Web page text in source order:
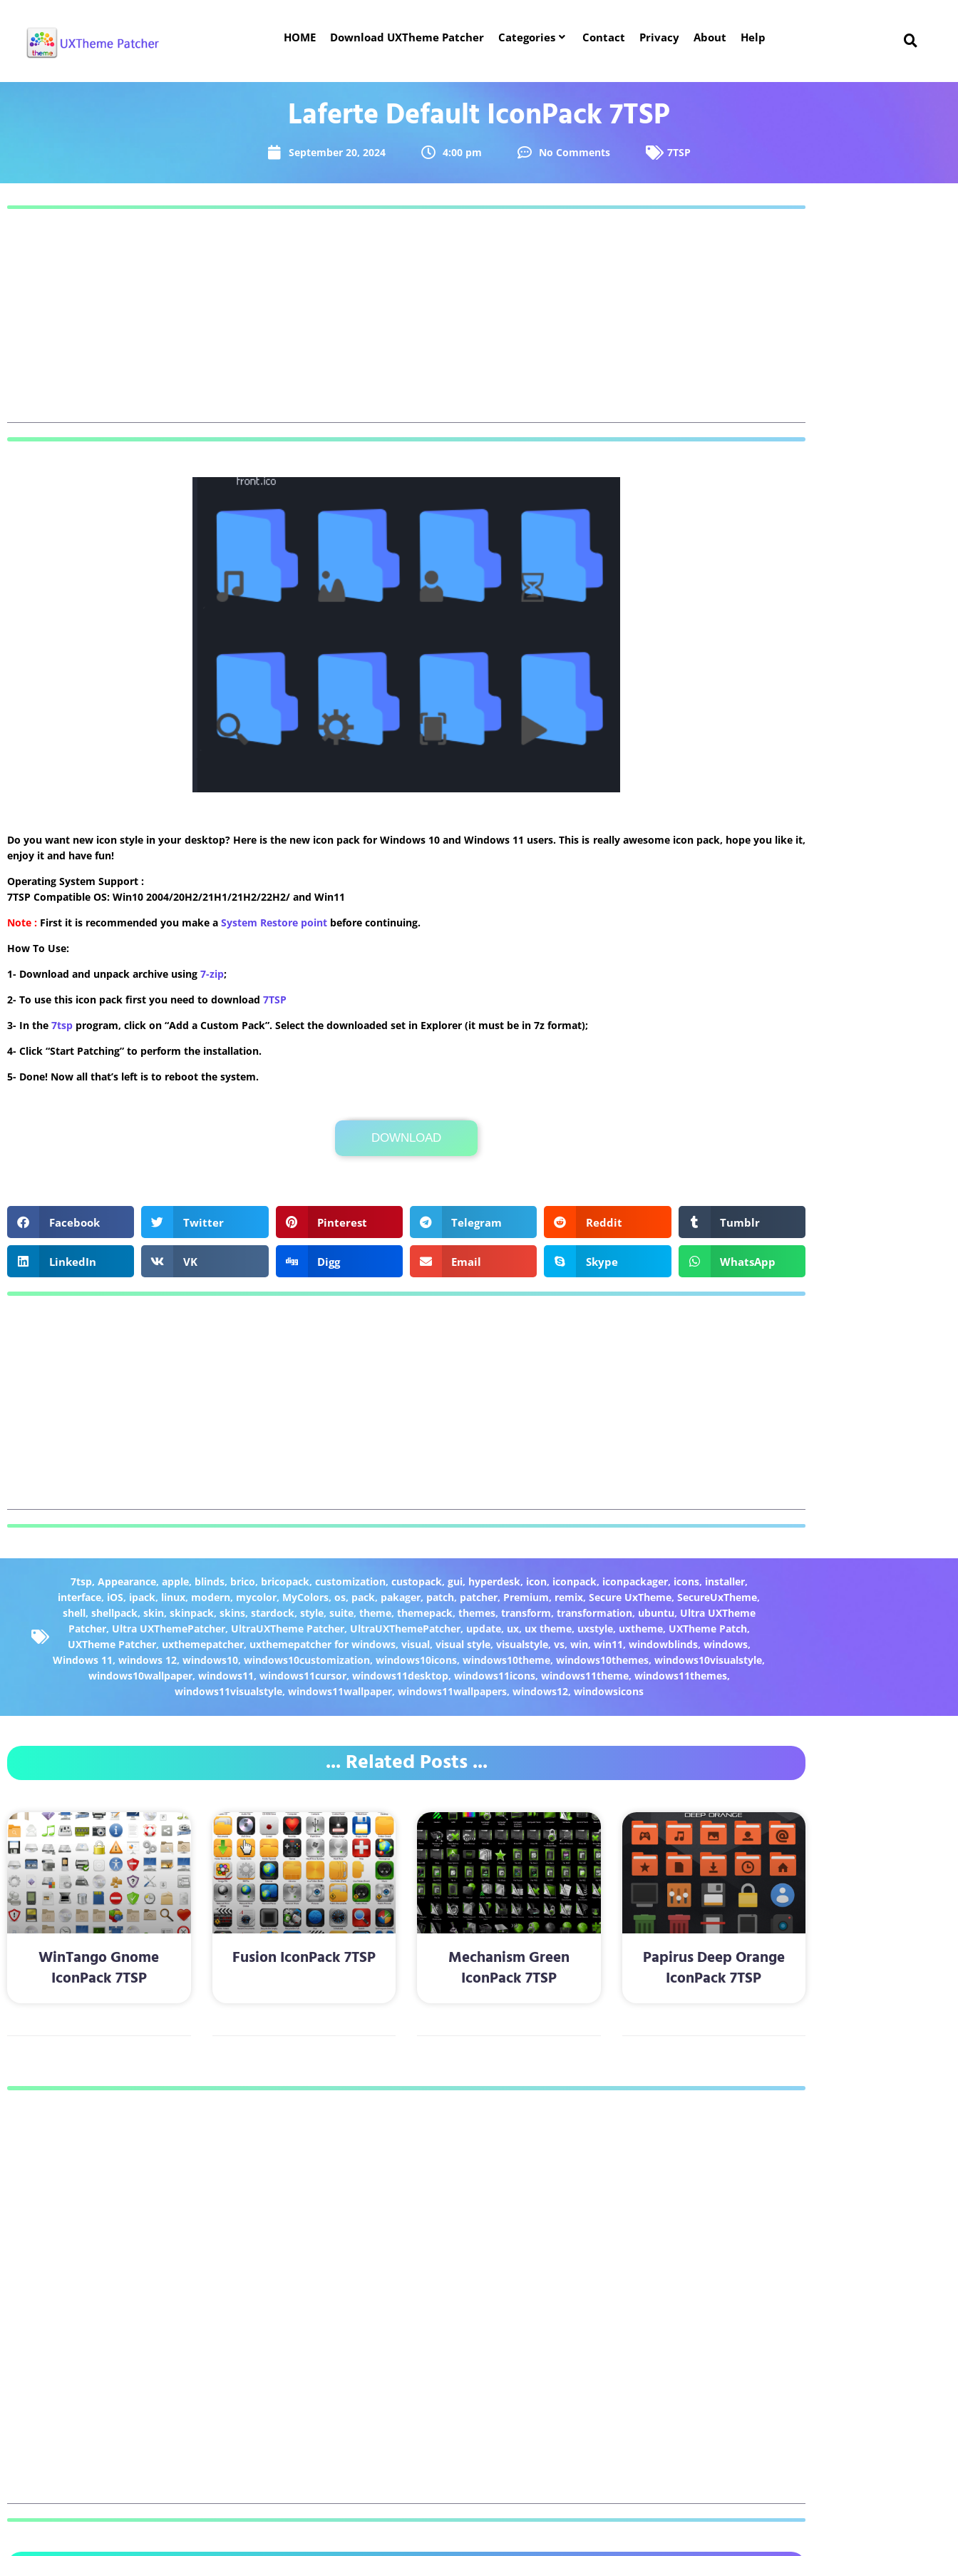
HOME Download UXTheme Patcher Categories Contact Privacy About Help
Laferte Default IconPack 7TSP
September 20, 2024 4:00 pm No Comments 7TSP
Do you want new icon style in your desktop? Here is the new icon pack for Windows 10 and Windows 11 users. This is really awesome icon pack, hope you like it,
enjoy it and have fun!
Operating System Support :
7TSP Compatible OS: Win10 2004/20H2/21H1/21H2/22H2/ and Win11
Note : First it is recommended you make a System Restore point before continuing.
How To Use:
1- Download and unpack archive using 7-zip;
2- To use this icon pack first you need to download 7TSP
3- In the 7tsp program, click on “Add a Custom Pack”. Select the downloaded set in Explorer (it must be in 7z format);
4- Click “Start Patching” to perform the installation.
5- Done! Now all that’s left is to reboot the system.
DOWNLOAD
Its Totally Free
3.5 MB .zip
Facebook Twitter Pinterest Telegram Reddit Tumblr
LinkedIn VK Digg Email Skype WhatsApp
7tsp, Appearance, apple, blinds, brico, bricopack, customization, custopack, gui, hyperdesk, icon, iconpack, iconpackager, icons, installer,
interface, iOS, ipack, linux, modern, mycolor, MyColors,os, pack, pakager, patch, patcher, Premium, remix,Secure UxTheme,SecureUxTheme,
shell, shellpack, skin, skinpack, skins, stardock, style, suite, theme, themepack, themes, transform, transformation, ubuntu, Ultra UXTheme
Patcher, Ultra UXThemePatcher, UltraUXTheme Patcher, UltraUXThemePatcher, update, ux, ux theme, uxstyle, uxtheme, UXTheme Patch,
UXTheme Patcher, uxthemepatcher, uxthemepatcher for windows, visual, visual style, visualstyle, vs, win, win11, windowblinds, windows,
Windows 11,windows 12,windows10,windows10customization,windows10icons,windows10theme,windows10themes,windows10visualstyle,
windows10wallpaper, windows11, windows11cursor, windows11desktop, windows11icons, windows11theme, windows11themes,
windows11visualstyle, windows11wallpaper, windows11wallpapers, windows12, windowsicons
... Related Posts ...
WinTango Gnome
IconPack 7TSP
Fusion IconPack 7TSP
Mechanism Green
IconPack 7TSP
Papirus Deep Orange
IconPack 7TSP